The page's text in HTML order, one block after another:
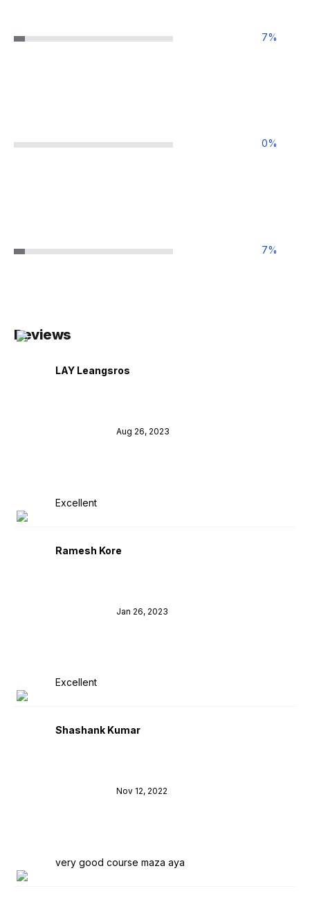
7%
0%
7%
Reviews
LAY Leangsros
Aug 26, 2023
Excellent
Ramesh Kore
Jan 26, 2023
Excellent
Shashank Kumar
Nov 12, 2022
very good course maza aya